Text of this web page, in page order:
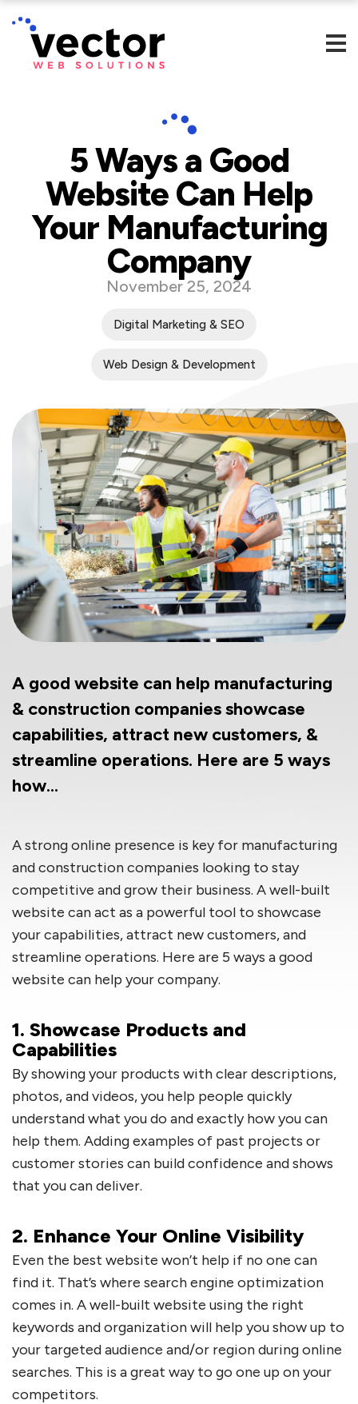
5 Ways a Good
Website Can Help
Your Manufacturing
Company
November 25, 2024
Digital Marketing & SEO
Web Design & Development
A good website can help manufacturing
& construction companies showcase
capabilities, attract new customers, &
streamline operations. Here are 5 ways
how…
A strong online presence is key for manufacturing
and construction companies looking to stay
competitive and grow their business. A well-built
website can act as a powerful tool to showcase
your capabilities, attract new customers, and
streamline operations. Here are 5 ways a good
website can help your company.
1. Showcase Products and
Capabilities
By showing your products with clear descriptions,
photos, and videos, you help people quickly
understand what you do and exactly how you can
help them. Adding examples of past projects or
customer stories can build confidence and shows
that you can deliver.
2. Enhance Your Online Visibility
Even the best website won’t help if no one can
find it. That’s where search engine optimization
comes in. A well-built website using the right
keywords and organization will help you show up to
your targeted audience and/or region during online
searches. This is a great way to go one up on your
competitors.